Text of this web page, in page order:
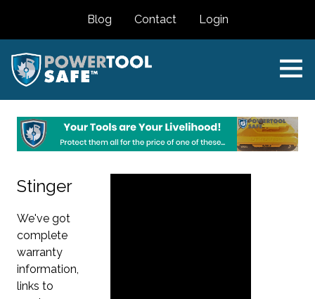
Blog Contact Login
Stinger
We've got
complete
warranty
information,
links to